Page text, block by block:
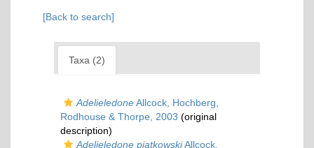
[Back to search]
Taxa (2)
AdelieledoneAllcock, Hochberg,
Rodhouse & Thorpe, 2003 (original
description)
Adelieledone piatkowskiAllcock,